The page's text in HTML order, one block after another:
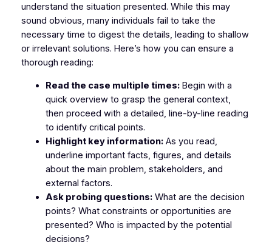
understand the situation presented. While this may
sound obvious, many individuals fail to take the
necessary time to digest the details, leading to shallow
or irrelevant solutions. Here’s how you can ensure a
thorough reading:
Read the case multiple times:Begin with a
quick overview to grasp the general context,
then proceed with a detailed, line-by-line reading
to identify critical points.
Highlight key information:As you read,
underline important facts, figures, and details
about the main problem, stakeholders, and
external factors.
Ask probing questions:What are the decision
points? What constraints or opportunities are
presented? Who is impacted by the potential
decisions?